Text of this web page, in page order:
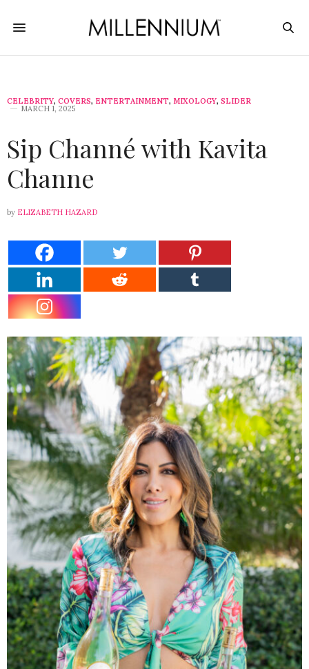
CELEBRITY, COVERS, ENTERTAINMENT, MIXOLOGY, SLIDER
MARCH 1, 2025
Sip Channé with Kavita
Channe
by ELIZABETH HAZARD